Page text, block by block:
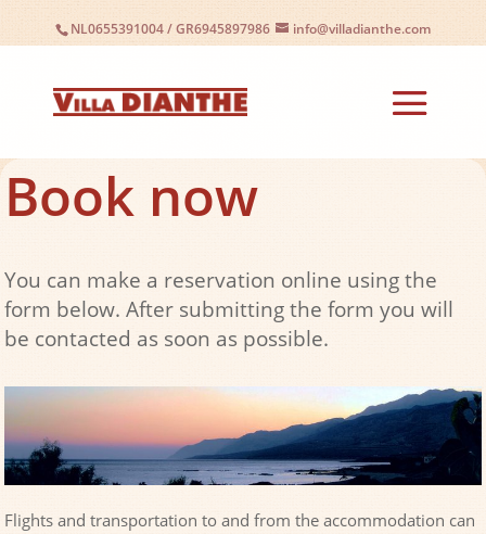
NL0655391004/GR6945897986 info@villadianthe.com
Book now
You can make a reservation online using the
form below. After submitting the form you will
be contacted as soon as possible.
Flights and transportation to and from the accommodation can